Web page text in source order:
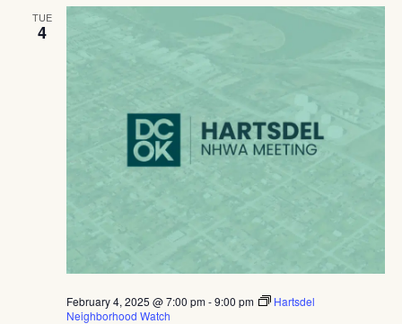
TUE
4
February 4, 2025 @ 7:00 pm-9:00 pm
Hartsdel
Neighborhood Watch